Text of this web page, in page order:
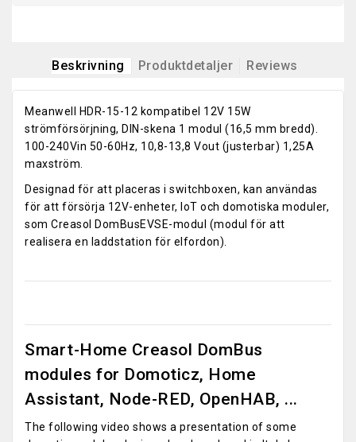
Beskrivning Produktdetaljer Reviews
Meanwell HDR-15-12 kompatibel 12V 15W
strömförsörjning, DIN-skena 1 modul (16,5 mm bredd).
100-240Vin 50-60Hz, 10,8-13,8 Vout (justerbar) 1,25A
maxström.
Designad för att placeras i switchboxen, kan användas
för att försörja 12V-enheter, IoT och domotiska moduler,
som Creasol DomBusEVSE-modul (modul för att
realisera en laddstation för elfordon).
Smart-Home Creasol DomBus
modules for Domoticz, Home
Assistant, Node-RED, OpenHAB, ...
The following video shows a presentation of some